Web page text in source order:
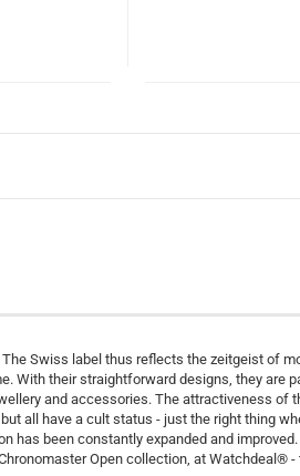
Swiss label thus reflects the zeitgeist of
With their straightforward designs, they are
and accessories. The attractiveness of
all have a cult status - just the right thing
has been constantly expanded and
Open collection, at Watchdeal® -